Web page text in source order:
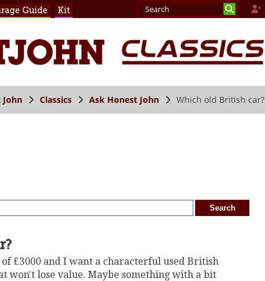
Guide Kit
John Classics Ask Honest John Which old British car?
£3000 and I want a characterful used British
won't lose value. Maybe something with a bit